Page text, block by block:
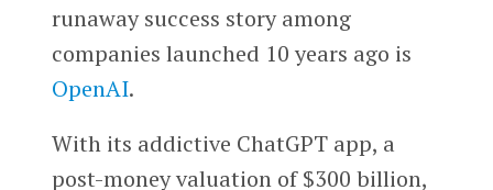
runaway success story among
companies launched 10 years ago is
OpenAI.
With its addictive ChatGPT app, a
post-money valuation of $300 billion,